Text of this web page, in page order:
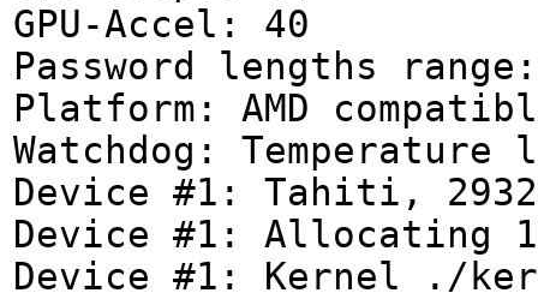
GPU-Accel: 40
Password lengths
Platform: AMD
Watchdog:
Device #1: Tahiti,
Device #1: Allocating
Device #1: Kernel ./